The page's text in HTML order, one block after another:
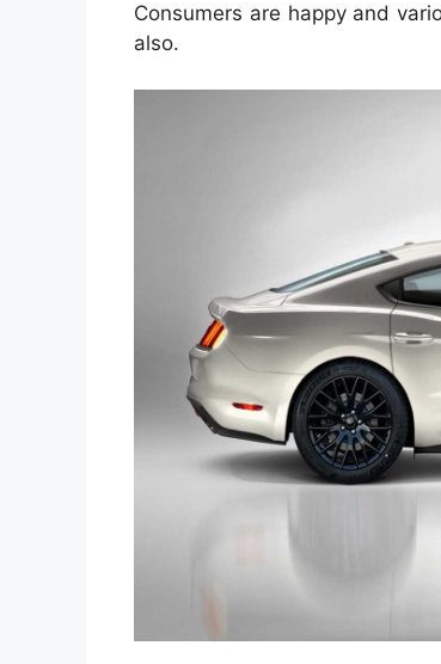
Consumers are happy and
also.